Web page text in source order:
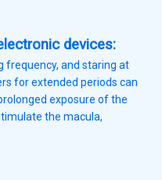
devices:
frequency, and staring at
for extended periods can
exposure of the
the macula,